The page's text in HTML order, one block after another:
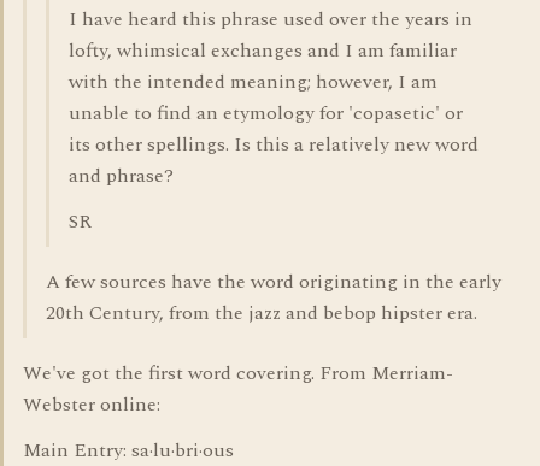
I have heard this phrase used over the years in
lofty, whimsical exchanges and I am familiar
with the intended meaning; however, I am
unable to find an etymology for 'copasetic' or
its other spellings. Is this a relatively new word
and phrase?
SR
A few sources have the word originating in the early
20th Century, from the jazz and bebop hipster era.
We've got the first word covering. From Merriam-
Webster online:
Main Entry: sa·lu·bri·ous